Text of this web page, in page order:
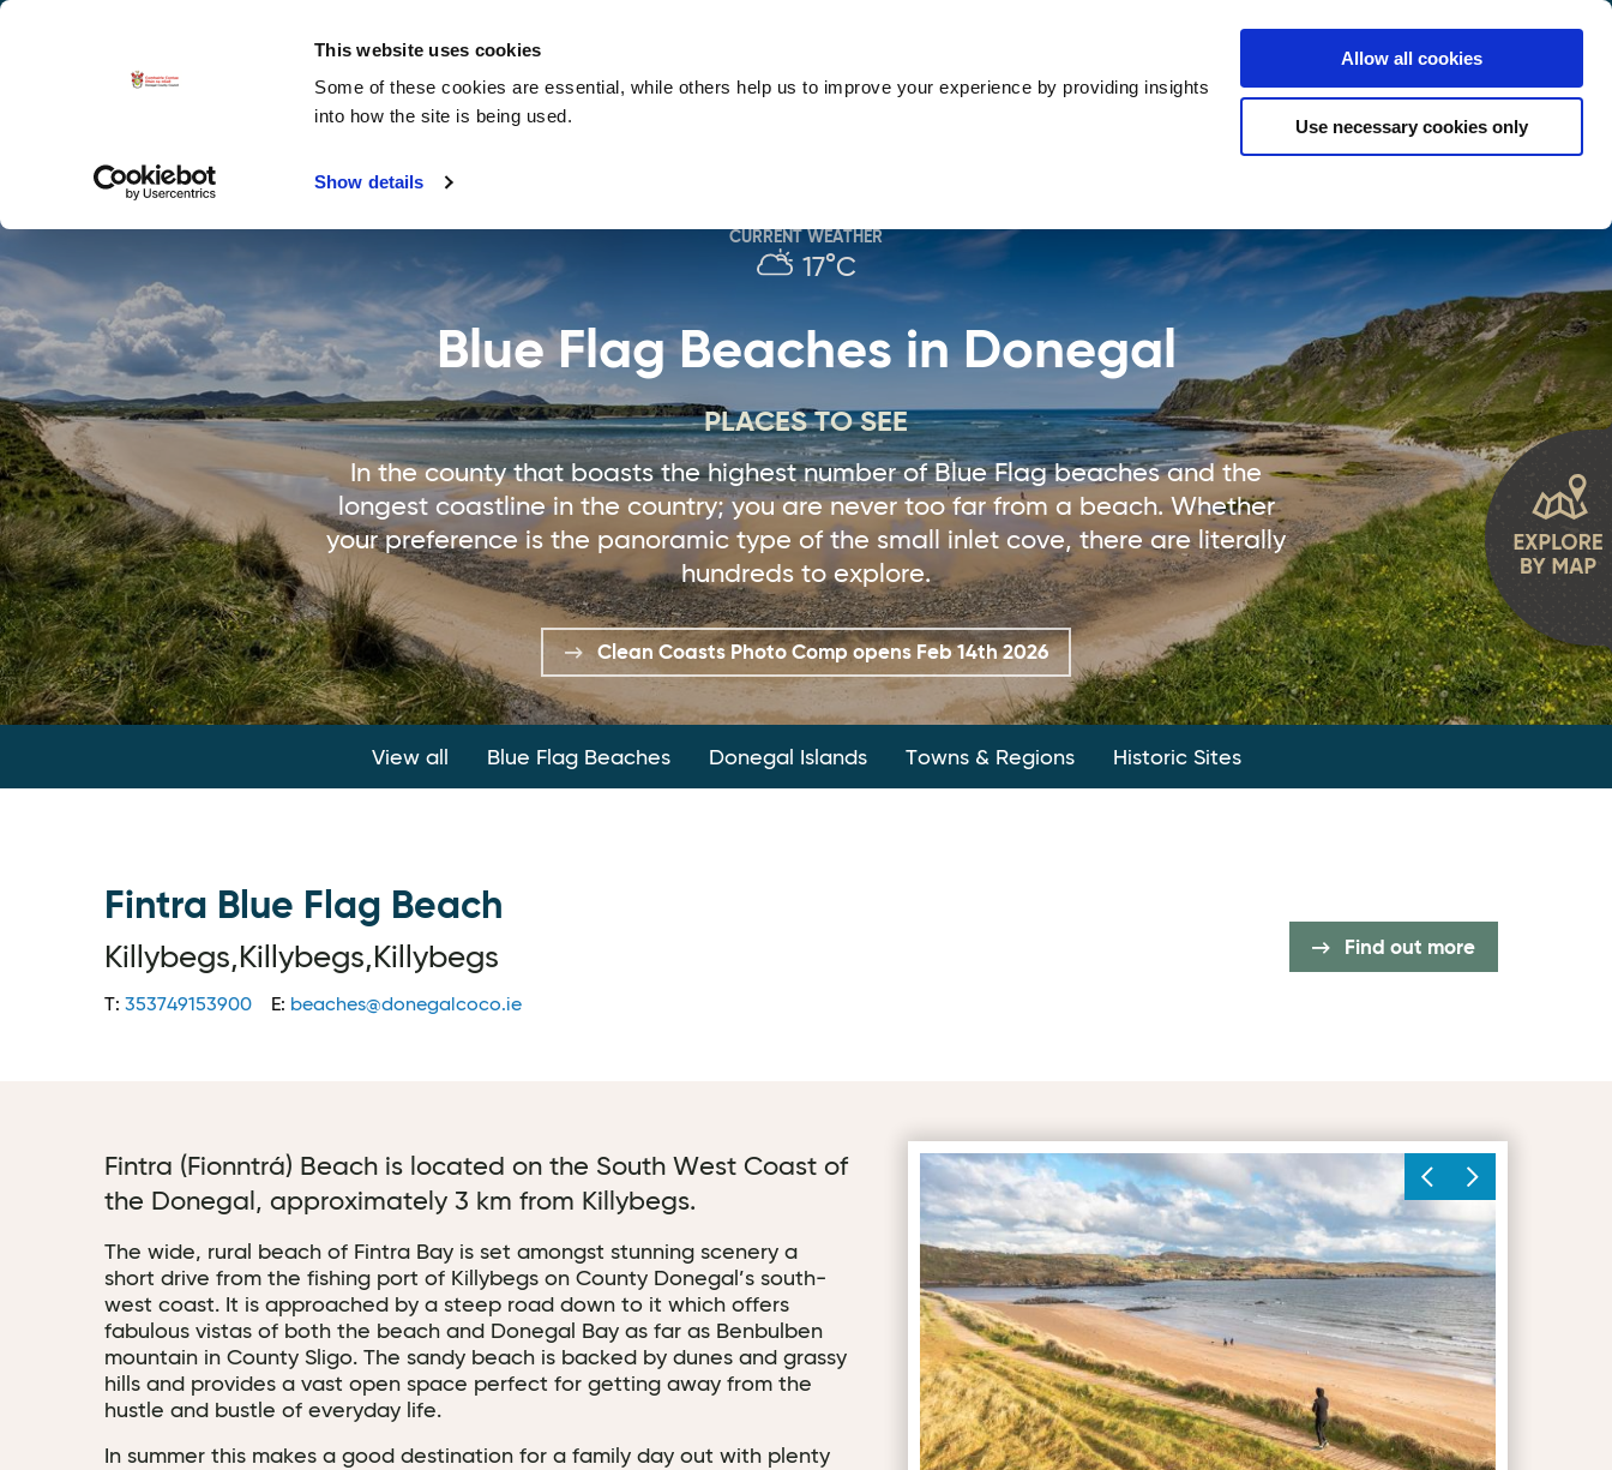
This website uses cookies
Some of these cookies are essential, while others help us to improve your experience by providing insights
into how the site is being used.
Show details
Allow all cookies
Use necessary cookies only
Explore Donegal Accommodation
Thank You
CURRENT WEATHER
17°C
Blue Flag Beaches in Donegal
PLACES TO SEE
In the county that boasts the highest number of Blue Flag beaches and the
longest coastline in the country; you are never too far from a beach. Whether
your preference is the panoramic type of the small inlet cove, there are literally
hundreds to explore.
Clean Coasts Photo Comp opens Feb 14th 2026
View all Blue Flag Beaches Donegal Islands Towns & Regions Historic Sites
Fintra Blue Flag Beach
Killybegs,Killybegs,Killybegs
T: 353749153900 E: beaches@donegalcoco.ie
Find out more
Fintra Beach - Rory O'Donnell
Fintra (Fionntrá) Beach is located on the South West Coast of
the Donegal, approximately 3 km from Killybegs.
The wide, rural beach of Fintra Bay is set amongst stunning scenery a
short drive from the fishing port of Killybegs on County Donegal’s south-
west coast. It is approached by a steep road down to it which offers
fabulous vistas of both the beach and Donegal Bay as far as Benbulben
mountain in County Sligo. The sandy beach is backed by dunes and grassy
hills and provides a vast open space perfect for getting away from the
hustle and bustle of everyday life.
In summer this makes a good destination for a family day out with plenty